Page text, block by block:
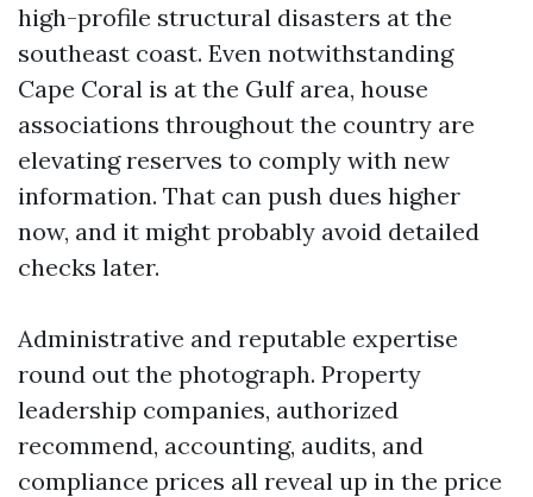
high-profile structural disasters at the
southeast coast. Even notwithstanding
Cape Coral is at the Gulf area, house
associations throughout the country are
elevating reserves to comply with new
information. That can push dues higher
now, and it might probably avoid detailed
checks later.
Administrative and reputable expertise
round out the photograph. Property
leadership companies, authorized
recommend, accounting, audits, and
compliance prices all reveal up in the price